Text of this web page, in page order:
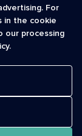
For
in the cookie
our processing